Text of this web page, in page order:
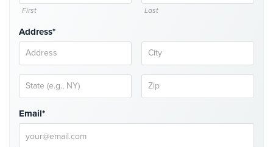
Stadium
Security
Supermarket
Security
Warehouse/Storage
Warehouse,
Transportation
First Last
Address*
Email*